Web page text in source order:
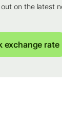
on the latest
exchange rate